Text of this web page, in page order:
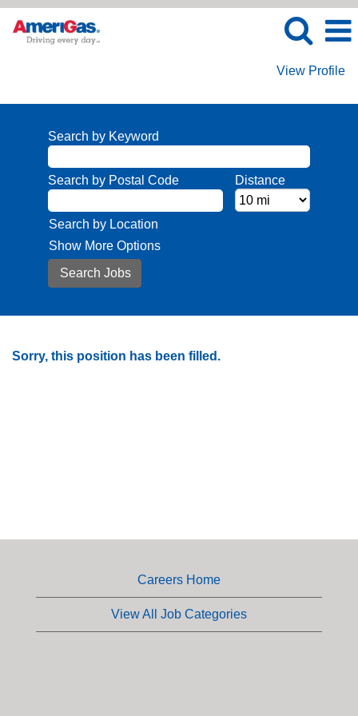
View Profile
Search by Keyword
Search by Postal Code Distance
Search by Location
Show More Options
Sorry, this position has been filled.
Careers Home
View All Job Categories